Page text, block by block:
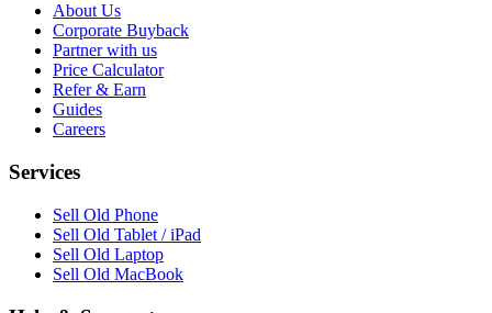
About Us
Corporate Buyback
Partner with us
Price Calculator
Refer & Earn
Guides
Careers
Services
Sell Old Phone
Sell Old Tablet / iPad
Sell Old Laptop
Sell Old MacBook